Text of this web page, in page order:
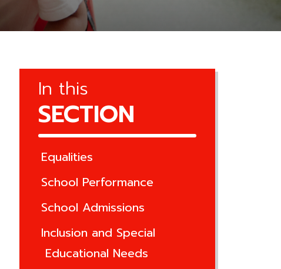
In this
SECTION
Equalities
School Performance
School Admissions
Inclusion and Special
Educational Needs